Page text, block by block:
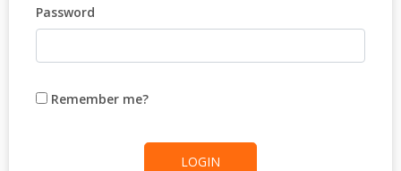
Password
Remember me?
LOGIN